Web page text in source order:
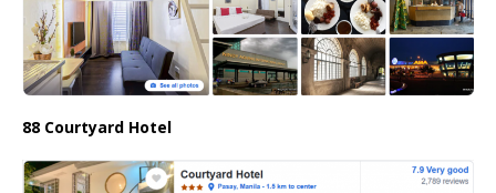
88 Courtyard Hotel